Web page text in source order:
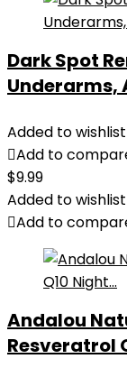
Dark Spot
Underarms,
Added to wishlist
Add to
$9.99
Added to wishlist
Add to
Andalou
Resveratrol